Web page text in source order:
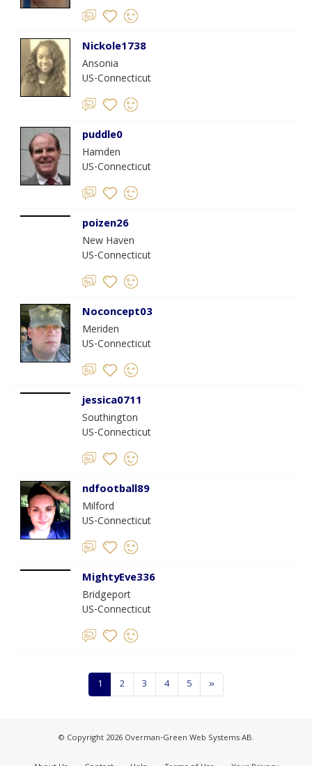
Nickole1738
Ansonia
US-Connecticut
puddle0
Hamden
US-Connecticut
poizen26
New Haven
US-Connecticut
Noconcept03
Meriden
US-Connecticut
jessica0711
Southington
US-Connecticut
ndfootball89
Milford
US-Connecticut
MightyEve336
Bridgeport
US-Connecticut
1 2 3 4 5 »
© Copyright 2026 Overman-Green Web Systems AB.